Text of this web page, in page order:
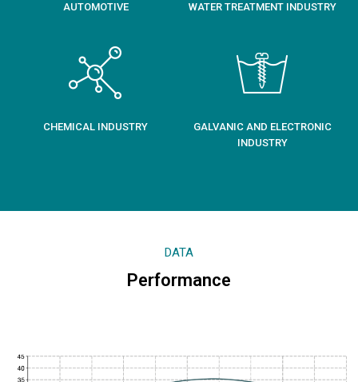
AUTOMOTIVE WATER TREATMENT INDUSTRY
CHEMICAL INDUSTRY
GALVANIC AND ELECTRONIC
INDUSTRY
DATA
Performance